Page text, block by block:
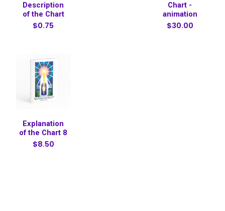
Description
of the Chart
$0.75
Chart -
animation
$30.00
Explanation
of the Chart 8
$8.50